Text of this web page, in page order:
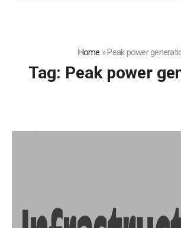
Home »Peak power
Tag: Peak power